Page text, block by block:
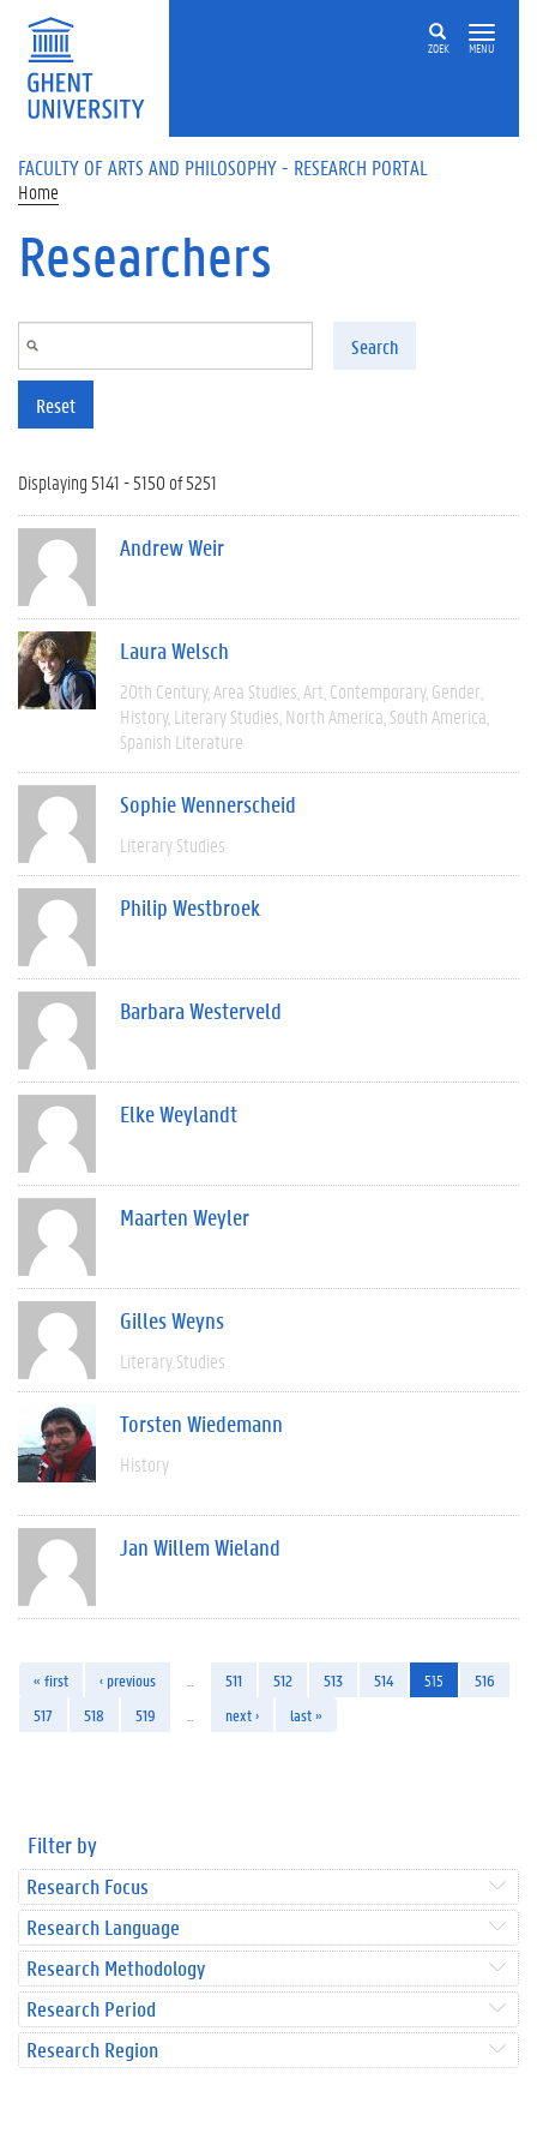
Skip to main content
ZOEK MENU
FACULTY OF ARTS AND PHILOSOPHY - RESEARCH PORTAL
Home
Researchers
Search
Reset
Displaying 5141 - 5150 of 5251
Andrew Weir
Laura Welsch
20th Century Area Studies Art Contemporary Gender
History Literary Studies North America South America
Spanish Literature
Sophie Wennerscheid
Literary Studies
Philip Westbroek
Barbara Westerveld
Elke Weylandt
Maarten Weyler
Gilles Weyns
Literary Studies
Torsten Wiedemann
History
Jan Willem Wieland
« first ‹ previous 511 512 513 514 515
516
517
518 519 next › last »
Filter by
Research Focus
Research Language
Research Methodology
Research Period
Research Region